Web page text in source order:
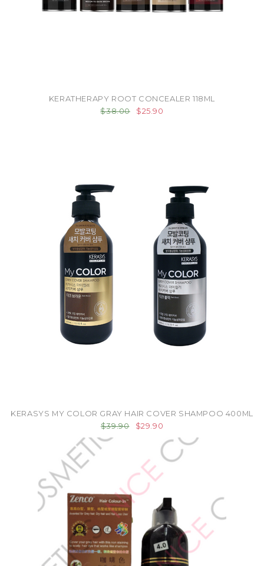
KERATHERAPY ROOT CONCEALER 118ML
$38.00
$25.90
KERASYS MY COLOR GRAY HAIR COVER SHAMPOO 400ML
$39.90
$29.90